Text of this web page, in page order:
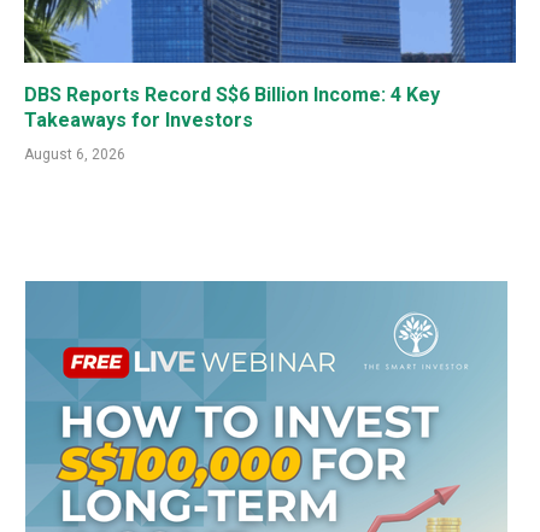
DBS Reports Record S$6 Billion Income: 4 Key
Takeaways for Investors
August 6, 2026